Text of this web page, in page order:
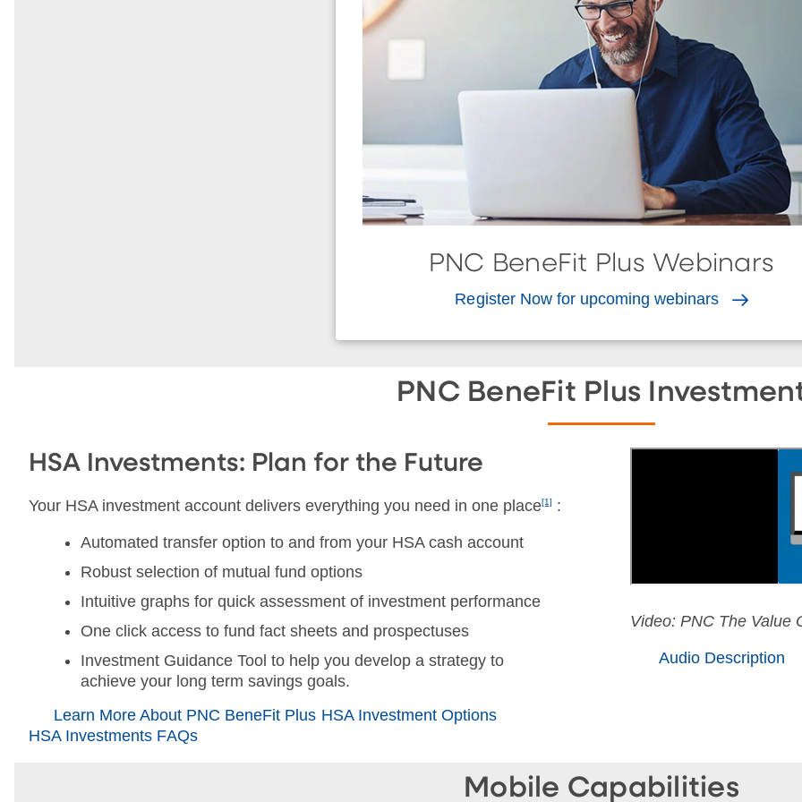
PNC BeneFit Plus Webinars
Register Now for upcoming webinars
PNC BeneFit Plus
HSA Investments: Plan for the Future
Your HSA investment account delivers everything you need in one place[1] :
Automated transfer option to and from your HSA cash account
Robust selection of mutual fund options
Intuitive graphs for quick assessment of investment performance
One click access to fund fact sheets and prospectuses
Investment Guidance Tool to help you develop a strategy to
achieve your long term savings goals.
Learn More About PNC BeneFit Plus HSA Investment Options
HSA Investments FAQs
Video: PNC The Value
Audio Description
Mobile Capabilities